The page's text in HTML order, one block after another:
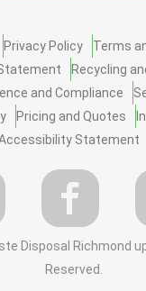
Privacy Policy
Terms
Recycling
and Compliance
Pricing and Quotes
Statement
Disposal Richmond
Reserved.